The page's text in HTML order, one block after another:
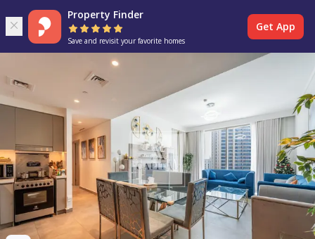
Property Finder
Save and revisit your favorite homes
Get App